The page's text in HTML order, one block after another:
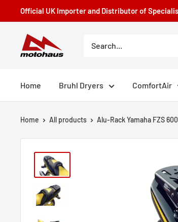
to
content
Official UK Importer and Distributor of
Motohaus
Powersports
Home Bruhl Dryers ComfortAir
Home All products Alu-Rack Yamaha FZS